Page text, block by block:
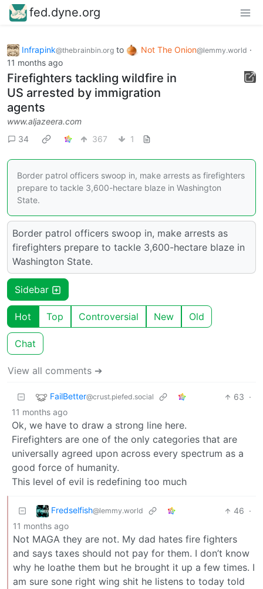
fed.dyne.org
Infrapink@thebrainbin.org to Not The Onion@lemmy.world ·
11 months ago
Firefighters tackling wildfire in
US arrested by immigration
agents
www.aljazeera.com
34
367 1
Border patrol officers swoop in, make arrests as firefighters
prepare to tackle 3,600-hectare blaze in Washington
State.
Border patrol officers swoop in, make arrests as
firefighters prepare to tackle 3,600-hectare blaze in
Washington State.
Sidebar
Hot Top Controversial New Old
Chat
View all comments ➔
FailBetter@crust.piefed.social 63 ·
11 months ago
Ok, we have to draw a strong line here.
Firefighters are one of the only categories that are
universally agreed upon across every spectrum as a
good force of humanity.
This level of evil is redefining too much
Fredselfish@lemmy.world 46 ·
11 months ago
Not MAGA they are not. My dad hates fire fighters
and says taxes should not pay for them. I don’t know
why he loathe them but he brought it up a few times. I
am sure sone right wing shit he listens to today told